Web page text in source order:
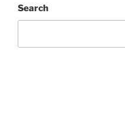
Search